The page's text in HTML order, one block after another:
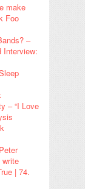
make
Foo
–
Interview:
– “I Love
write
| 74.